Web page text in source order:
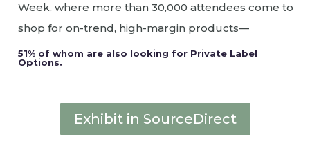
Week, where more than 30,000 attendees come to
shop for on-trend, high-margin products—
51% of whom are also looking for Private Label
Options.
Exhibit in SourceDirect